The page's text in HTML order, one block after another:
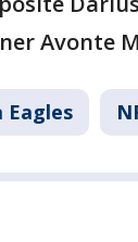
Avonte
Eagles